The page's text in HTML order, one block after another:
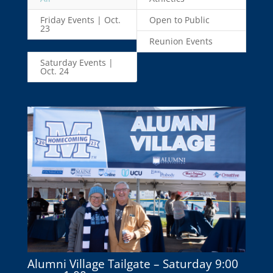
Friday Events | Oct.
23
Open to Public
Reunion Events
Saturday Events |
Oct. 24
Alumni Village Tailgate – Saturday 9:00